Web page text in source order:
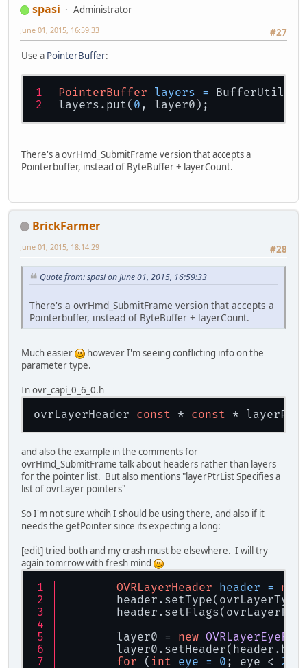
spasi
Administrator
#27
June 01, 2015, 16:59:33
Use a PointerBuffer:
PointerBuffer layers =
layers.put( 0 , layer0);
There's a ovrHmd_SubmitFrame version that accepts a
Pointerbuffer, instead of ByteBuffer + layerCount.
BrickFarmer
#28
June 01, 2015, 18:14:29
Quote from: spasi on June 01, 2015, 16:59:33
There's a ovrHmd_SubmitFrame version that accepts a
Pointerbuffer, instead of ByteBuffer + layerCount.
Much easier
however I'm seeing conflicting info on the
parameter type.
In ovr_capi_0_6_0.h
ovrLayerHeader const * const
and also the example in the comments for
ovrHmd_SubmitFrame talk about headers rather than layers
for the pointer list. But also mentions "layerPtrList Specifies a
list of ovrLayer pointers"
So I'm not sure whcih I should be using there, and also if it
needs the getPointer since its expecting a long:
[edit] tried both and my crash must be elsewhere. I will try
again tomrrow with fresh mind
OVRLayerHeader header = new
layer0 = new OVRLayerEyeFov
for ( int eye = 0 ; eye < 2